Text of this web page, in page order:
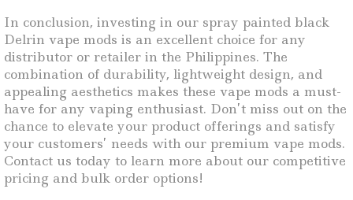
In conclusion, investing in our spray painted black
Delrin vape mods is an excellent choice for any
distributor or retailer in the Philippines. The
combination of durability, lightweight design, and
appealing aesthetics makes these vape mods a must-
have for any vaping enthusiast. Don’t miss out on the
chance to elevate your product offerings and satisfy
your customers’ needs with our premium vape mods.
Contact us today to learn more about our competitive
pricing and bulk order options!